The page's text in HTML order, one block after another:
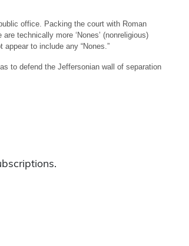
office. Packing the court with Roman
technically more ‘Nones’ (nonreligious)
to include any “Nones.”
to defend the Jeffersonian wall of separation